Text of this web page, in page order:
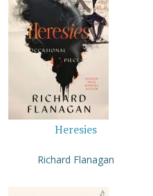
Heresies
Richard Flanagan